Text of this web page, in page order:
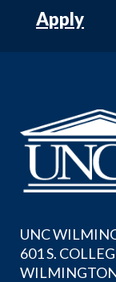
Apply
UNC
601 S.